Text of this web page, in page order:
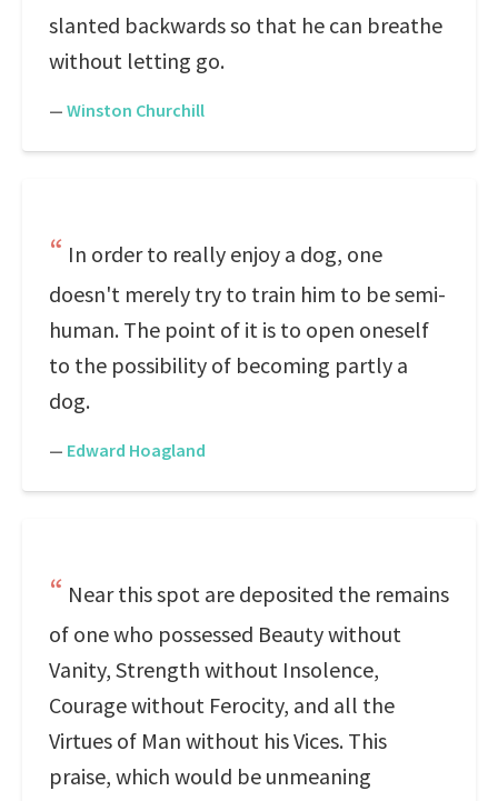
slanted backwards so that he can breathe
without letting go.
— Winston Churchill
In order to really enjoy a dog, one
doesn't merely try to train him to be semi-
human. The point of it is to open oneself
to the possibility of becoming partly a
dog.
— Edward Hoagland
Near this spot are deposited the remains
of one who possessed Beauty without
Vanity, Strength without Insolence,
Courage without Ferocity, and all the
Virtues of Man without his Vices. This
praise, which would be unmeaning